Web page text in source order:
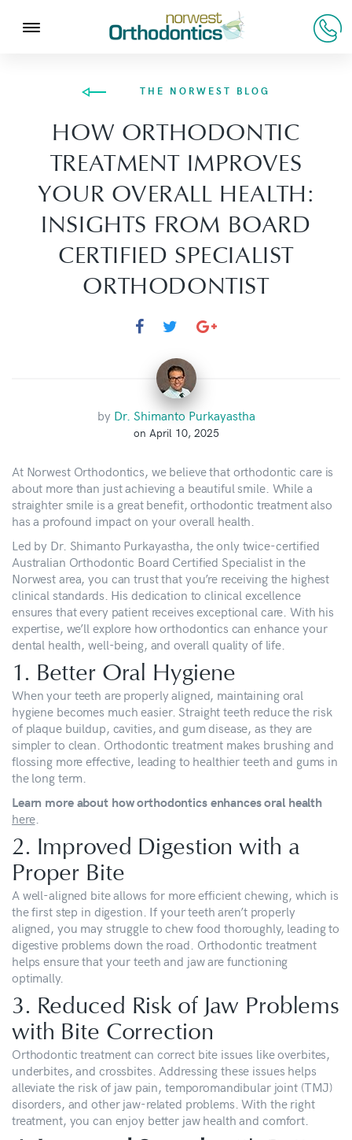
THE NORWEST BLOG
HOW ORTHODONTIC
TREATMENT IMPROVES
YOUR OVERALL HEALTH:
INSIGHTS FROM BOARD
CERTIFIED SPECIALIST
ORTHODONTIST
by Dr. Shimanto Purkayastha
on April 10, 2025
At Norwest Orthodontics, we believe that orthodontic care is
about more than just achieving a beautiful smile. While a
straighter smile is a great benefit, orthodontic treatment also
has a profound impact on your overall health.
Led by Dr. Shimanto Purkayastha, the only twice-certified
Australian Orthodontic Board Certified Specialist in the
Norwest area, you can trust that you’re receiving the highest
clinical standards. His dedication to clinical excellence
ensures that every patient receives exceptional care. With his
expertise, we’ll explore how orthodontics can enhance your
dental health, well-being, and overall quality of life.
1. Better Oral Hygiene
When your teeth are properly aligned, maintaining oral
hygiene becomes much easier. Straight teeth reduce the risk
of plaque buildup, cavities, and gum disease, as they are
simpler to clean. Orthodontic treatment makes brushing and
flossing more effective, leading to healthier teeth and gums in
the long term.
Learn more about how orthodontics enhances oral health
here.
2. Improved Digestion with a
Proper Bite
A well-aligned bite allows for more efficient chewing, which is
the first step in digestion. If your teeth aren’t properly
aligned, you may struggle to chew food thoroughly, leading to
digestive problems down the road. Orthodontic treatment
helps ensure that your teeth and jaw are functioning
optimally.
3. Reduced Risk of Jaw Problems
with Bite Correction
Orthodontic treatment can correct bite issues like overbites,
underbites, and crossbites. Addressing these issues helps
alleviate the risk of jaw pain, temporomandibular joint (TMJ)
disorders, and other jaw-related problems. With the right
treatment, you can enjoy better jaw health and comfort.